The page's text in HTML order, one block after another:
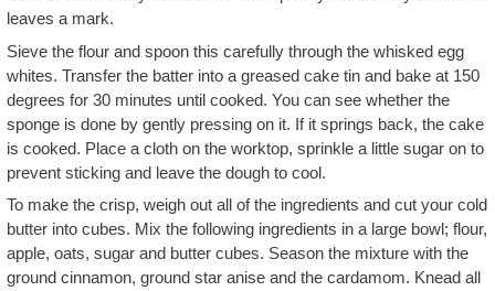
leaves a mark.
Sieve the flour and spoon this carefully through the whisked egg
whites. Transfer the batter into a greased cake tin and bake at 150
degrees for 30 minutes until cooked. You can see whether the
sponge is done by gently pressing on it. If it springs back, the cake
is cooked. Place a cloth on the worktop, sprinkle a little sugar on to
prevent sticking and leave the dough to cool.
To make the crisp, weigh out all of the ingredients and cut your cold
butter into cubes. Mix the following ingredients in a large bowl; flour,
apple, oats, sugar and butter cubes. Season the mixture with the
ground cinnamon, ground star anise and the cardamom. Knead all